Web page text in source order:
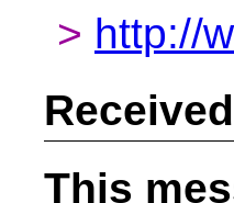
> http://
This